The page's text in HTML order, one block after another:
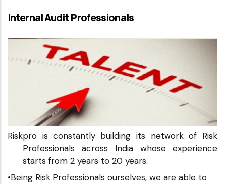
Internal Audit Professionals
Riskpro is constantly building its network of Risk
Professionals across India whose experience
starts from 2 years to 20 years.
•Being Risk Professionals ourselves, we are able to